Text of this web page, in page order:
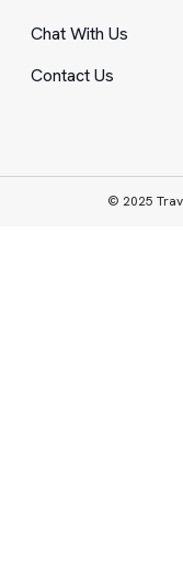
Chat With Us
Contact Us
© 2025